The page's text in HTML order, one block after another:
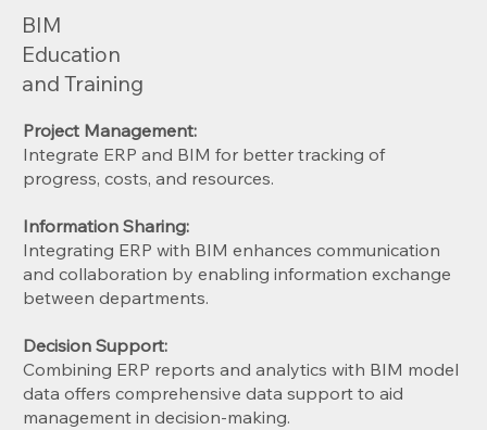
BIM
Education
and Training
Project Management:
Integrate ERP and BIM for better tracking of
progress, costs, and resources.
Information Sharing:
Integrating ERP with BIM enhances communication
and collaboration by enabling information exchange
between departments.
Decision Support:
Combining ERP reports and analytics with BIM model
data offers comprehensive data support to aid
management in decision-making.